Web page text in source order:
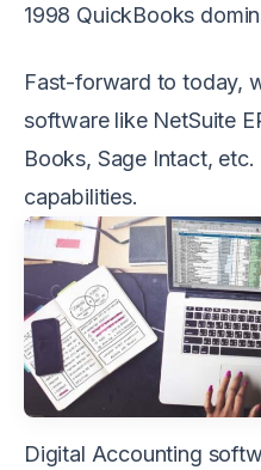
1998 QuickBooks
Fast-forward to today,
software like NetSuite
Books, Sage Intact,
capabilities.
Digital Accounting